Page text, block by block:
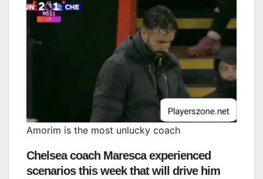
Amorim is the most unlucky coach
Chelsea coach Maresca experienced
scenarios this week that will drive him